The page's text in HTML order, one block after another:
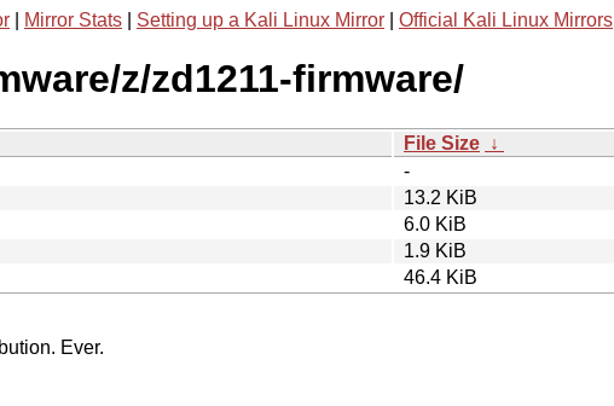
Mirror Stats Setting up a Kali Linux Mirror Official Kali Linux Mirrors
z/zd1211-firmware/
File Size ↓
-
13.2 KiB
6.0 KiB
1.9 KiB
46.4 KiB
Ever.